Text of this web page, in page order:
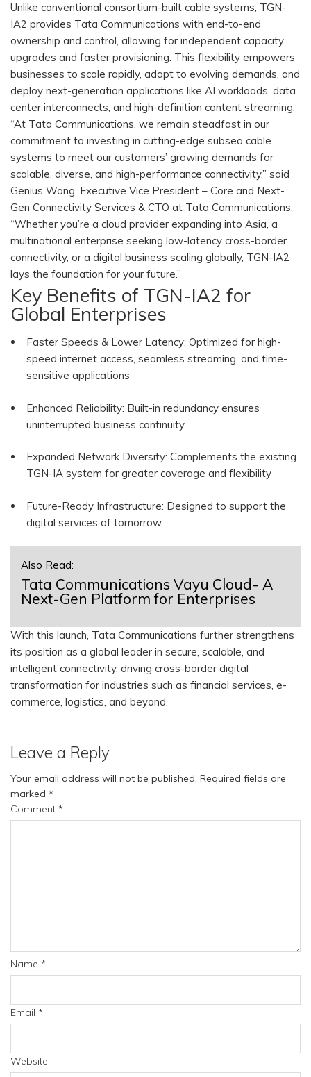
Unlike conventional consortium-built cable systems, TGN-
IA2 provides Tata Communications with end-to-end
ownership and control, allowing for independent capacity
upgrades and faster provisioning. This flexibility empowers
businesses to scale rapidly, adapt to evolving demands, and
deploy next-generation applications like AI workloads, data
center interconnects, and high-definition content streaming.
“At Tata Communications, we remain steadfast in our
commitment to investing in cutting-edge subsea cable
systems to meet our customers’ growing demands for
scalable, diverse, and high-performance connectivity,” said
Genius Wong, Executive Vice President – Core and Next-
Gen Connectivity Services & CTO at Tata Communications.
“Whether you’re a cloud provider expanding into Asia, a
multinational enterprise seeking low-latency cross-border
connectivity, or a digital business scaling globally, TGN-IA2
lays the foundation for your future.”
Key Benefits of TGN-IA2 for
Global Enterprises
Faster Speeds & Lower Latency: Optimized for high-
speed internet access, seamless streaming, and time-
sensitive applications
Enhanced Reliability: Built-in redundancy ensures
uninterrupted business continuity
Expanded Network Diversity: Complements the existing
TGN-IA system for greater coverage and flexibility
Future-Ready Infrastructure: Designed to support the
digital services of tomorrow
Also Read:
Tata Communications Vayu Cloud- A
Next-Gen Platform for Enterprises
With this launch, Tata Communications further strengthens
its position as a global leader in secure, scalable, and
intelligent connectivity, driving cross-border digital
transformation for industries such as financial services, e-
commerce, logistics, and beyond.
Leave a Reply
Your email address will not be published. Required fields are
marked *
Comment *
Name *
Email *
Website